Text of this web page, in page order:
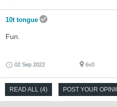
10t tongue
Fun.
02 Sep 2022 6v0
READ ALL (4) POST YOUR